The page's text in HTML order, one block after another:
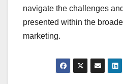
navigate the challenges
presented within the
marketing.